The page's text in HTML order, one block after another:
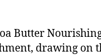
Butter
drawing on